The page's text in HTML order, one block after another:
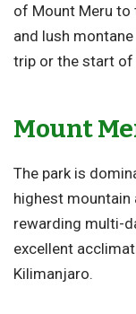
of Mount Meru to
and lush
trip or the start
Mount
The park is
highest mountain
rewarding multi-
excellent
Kilimanjaro.